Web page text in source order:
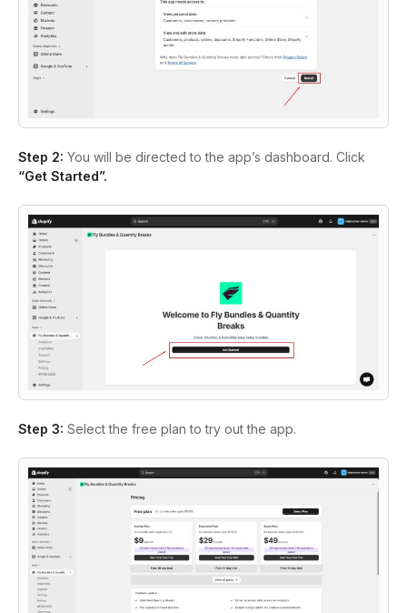
Step 2: You will be directed to the app’s dashboard. Click
“Get Started”.
Step 3: Select the free plan to try out the app.